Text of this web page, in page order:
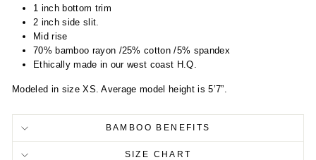
1 inch bottom trim
2 inch side slit.
Mid rise
70% bamboo rayon /25% cotton /5% spandex
Ethically made in our west coast H.Q.
Modeled in size XS. Average model height is 5’7”.
BAMBOO BENEFITS
SIZE CHART